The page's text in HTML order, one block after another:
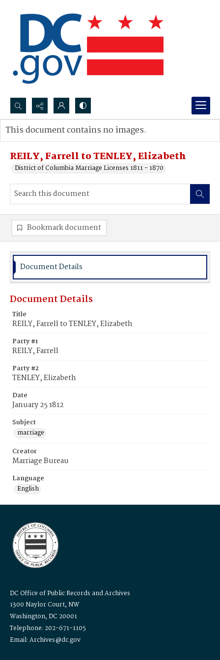
Search...
Advanced search
REILY, Farrell to TENLEY, Elizabeth
District of Columbia Marriage Licenses 1811 - 1870
This document contains no images.
Bookmark document
Document Details
Document Details
Title
REILY, Farrell to TENLEY, Elizabeth
Party #1
REILY, Farrell
Party #2
TENLEY, Elizabeth
Date
January 25 1812
Subject
marriage
Creator
Marriage Bureau
Language
English
DC Office of Public Records and Archives
1300 Naylor Court, NW
Washington, DC 20001
Telephone: 202-671-1105
Email: Archives@dc.gov